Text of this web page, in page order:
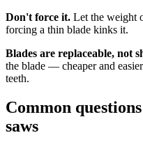
Don't force it. Let the weight
forcing a thin blade kinks it.
Blades are replaceable, not
the blade — cheaper and
teeth.
Common
saws